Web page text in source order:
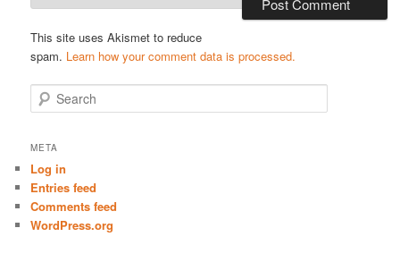
This site uses Akismet to reduce
spam. Learn how your comment data is processed.
e
r
h
META
Log in
Entries feed
Comments feed
WordPress.org